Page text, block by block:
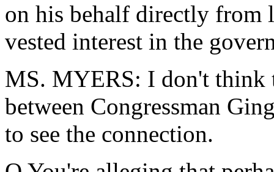
on his behalf directly from
vested interest in the
MS. MYERS: I don't think
between Congressman
to see the connection.